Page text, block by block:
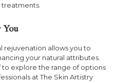
You
rejuvenation allows you to
your natural attributes.
explore the range of options
at The Skin Artistry